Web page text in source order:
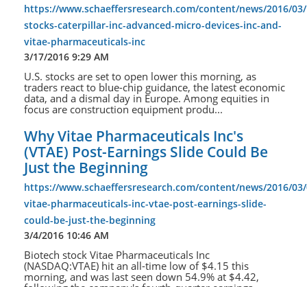
https://www.schaeffersresearch.com/content/news/2016/
stocks-caterpillar-inc-advanced-micro-devices-inc-and-
vitae-pharmaceuticals-inc
3/17/2016 9:29 AM
U.S. stocks are set to open lower this morning, as
traders react to blue-chip guidance, the latest economic
data, and a dismal day in Europe. Among equities in
focus are construction equipment produ...
Why Vitae Pharmaceuticals Inc's
(VTAE) Post-Earnings Slide Could Be
Just the Beginning
https://www.schaeffersresearch.com/content/news/2016/
vitae-pharmaceuticals-inc-vtae-post-earnings-slide-
could-be-just-the-beginning
3/4/2016 10:46 AM
Biotech stock Vitae Pharmaceuticals Inc
(NASDAQ:VTAE) hit an all-time low of $4.15 this
morning, and was last seen down 54.9% at $4.42,